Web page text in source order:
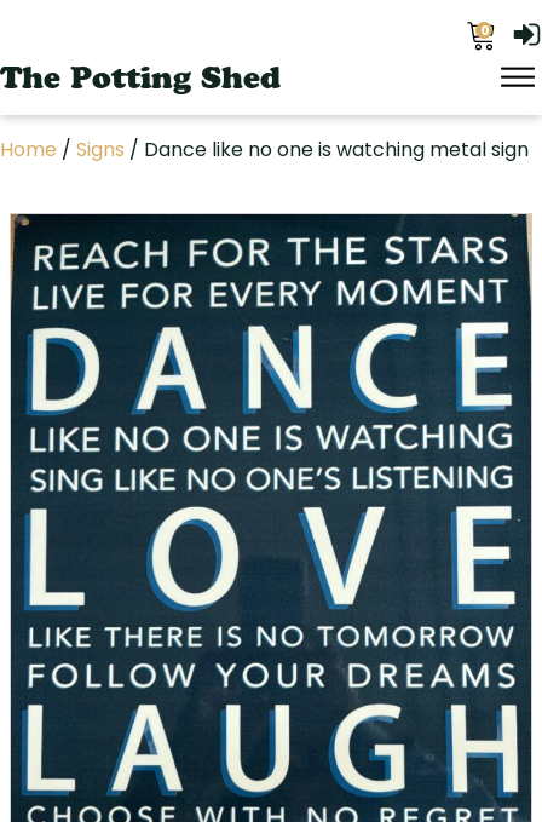
0
The Potting Shed
Home / Signs / Dance like no one is watching metal sign